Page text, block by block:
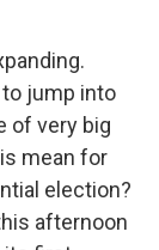
jump into
of very big
mean for
election?
afternoon